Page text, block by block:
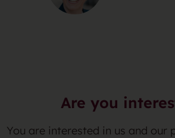
Are you
You are interested in us and our